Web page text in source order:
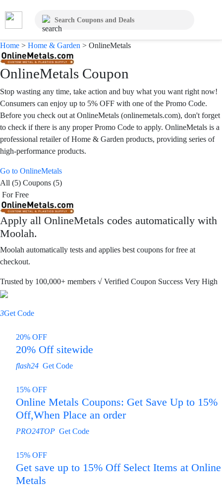
Home > Home & Garden > OnlineMetals
OnlineMetals Coupon
Stop wasting any time, take action and buy what you want right now!
Consumers can enjoy up to 5% OFF with one of the Promo Code.
Before you check out at OnlineMetals (onlinemetals.com), don't forget
to check if there is any proper Promo Code to apply. OnlineMetals is a
professional retailer of Home & Garden products, providing series of
high-performance products.
Go to OnlineMetals
All (5) Coupons (5)
For Free
Apply all OnlineMetals codes automatically with
Moolah.
Moolah automatically tests and applies best coupons for free at
checkout.
Trusted by 100,000+ members √ Verified Coupon Success Very High
3Get Code
20% OFF
20% Off sitewide
flash24 Get Code
15% OFF
Online Metals Coupons: Get Save Up to 15%
Off,When Place an order
PRO24TOP Get Code
15% OFF
Get save up to 15% Off Select Items at Online
Metals